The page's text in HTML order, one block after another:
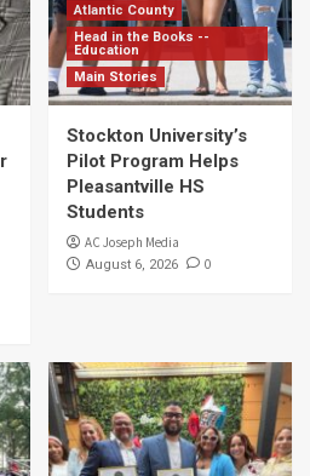
Atlantic County
Head in the Books --
Education
Main Stories
Stockton University’s
Pilot Program Helps
Pleasantville HS
Students
AC Joseph Media
August 6, 2026 0